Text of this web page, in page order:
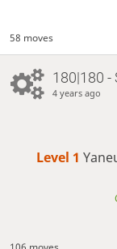
58 moves
180|180 -
4 years ago
Level 1